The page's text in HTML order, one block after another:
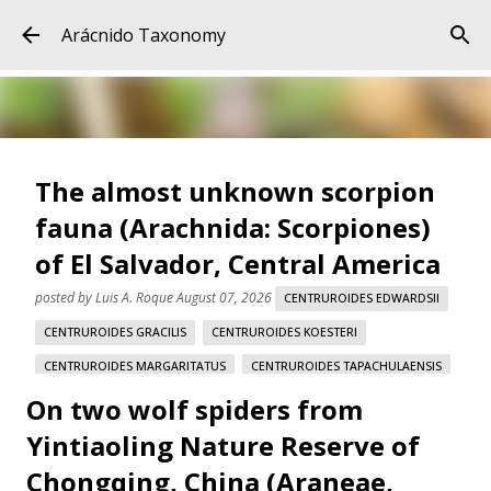
Arácnido Taxonomy
The almost unknown scorpion
fauna (Arachnida: Scorpiones)
of El Salvador, Central America
posted byLuis A. RoqueAugust 07, 2026 CENTRUROIDES EDWARDSII
CENTRUROIDES GRACILIS CENTRUROIDES KOESTERI
CENTRUROIDES MARGARITATUS CENTRUROIDES TAPACHULAENSIS
EL SALVADOR LUIS F. DE ARMAS
The almost unknown scorpion fauna (Arachnida:
Scorpiones) of El Salvador, Central America Abstract (EN)
On two wolf spiders from
Yintiaoling Nature Reserve of
Chongqing, China (Araneae,